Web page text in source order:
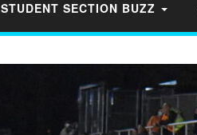
STUDENT SECTION BUZZ